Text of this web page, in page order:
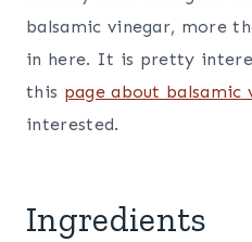
balsamic vinegar, more
in here. It is pretty
this page about balsamic
interested.
Ingredients